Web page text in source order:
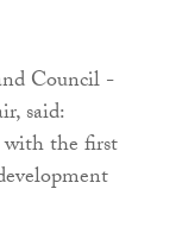
Council -
said:
with the first